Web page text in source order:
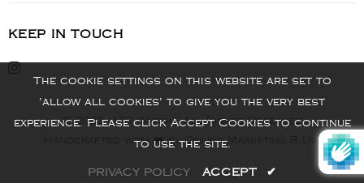
KEEP IN TOUCH
© 2022 - VIS Watch - All Rights Reserved
Handcrafted with ❤️ by Online Marketing R Us.
The cookie settings on this website are set to
'allow all cookies' to give you the very best
experience. Please click Accept Cookies to continue
to use the site.
PRIVACY POLICY ACCEPT ✔